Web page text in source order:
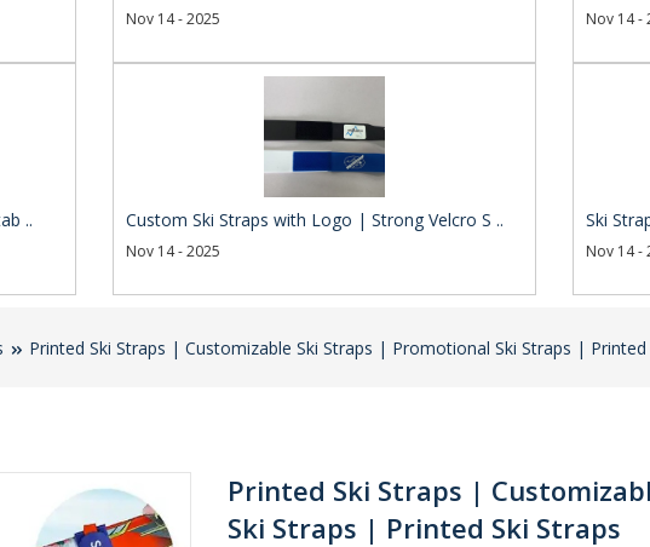
Nov 14 - 2025 Nov 14 -
.. Custom Ski Straps with Logo | Strong Velcro S ..
Nov 14 - 2025
Ski
Nov 14 -
Printed Ski Straps | Customizable Ski Straps | Promotional Ski Straps | Printed
Printed Ski Straps |
Ski Straps | Printed Ski Straps